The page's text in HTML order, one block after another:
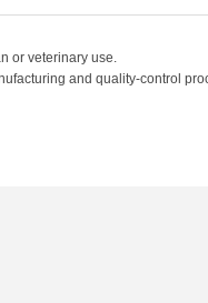
or veterinary use.
and quality-control